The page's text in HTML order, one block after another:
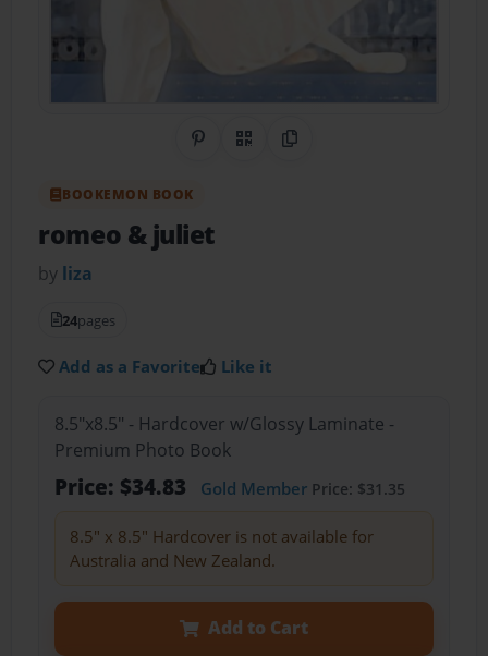
Share on Pinterest
QR CodeCopy Link
BOOKEMON BOOK
romeo & juliet
by liza
24pages
Add as a Favorite Like it
8.5"x8.5" - Hardcover w/Glossy Laminate -
Premium Photo Book
Price: $34.83 Gold MemberPrice: $31.35
8.5" x 8.5" Hardcover is not available for
Australia and New Zealand.
Add to Cart